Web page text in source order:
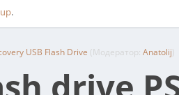
.
USB Flash Drive (Модератор: Anatolij)